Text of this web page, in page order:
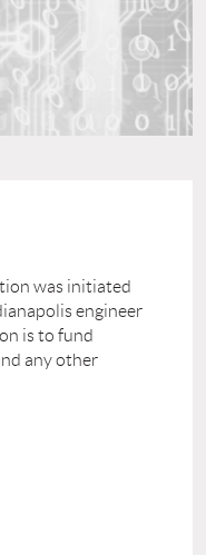
was initiated
engineer
is to fund
any other